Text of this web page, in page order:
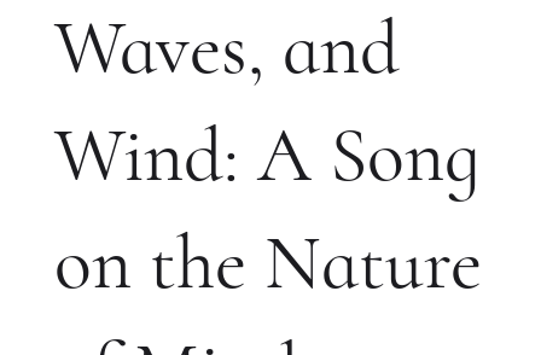
Waves, and
Wind: A Song
on the Nature